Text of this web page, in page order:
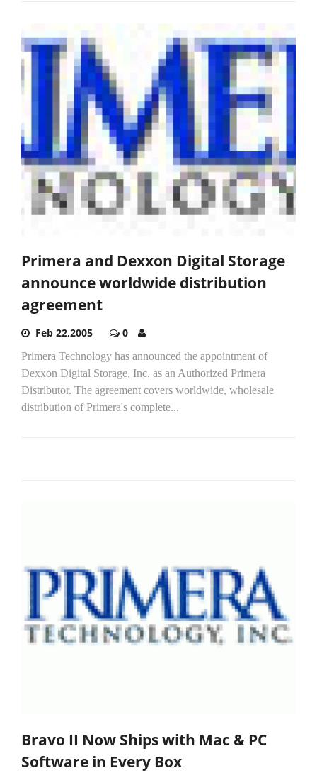
Primera and Dexxon Digital Storage
announce worldwide distribution
agreement
Feb 22,2005 0
Primera Technology has announced the appointment of
Dexxon Digital Storage, Inc. as an Authorized Primera
Distributor. The agreement covers worldwide, wholesale
distribution of Primera's complete...
Bravo II Now Ships with Mac & PC
Software in Every Box